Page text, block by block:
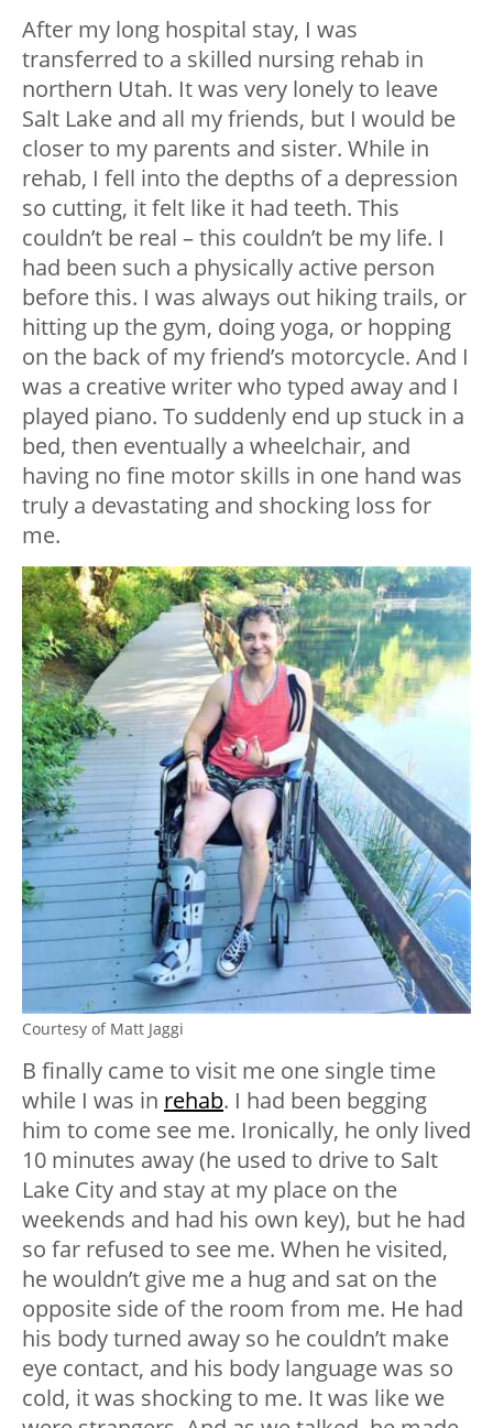
After my long hospital stay, I was
transferred to a skilled nursing rehab in
northern Utah. It was very lonely to leave
Salt Lake and all my friends, but I would be
closer to my parents and sister. While in
rehab, I fell into the depths of a depression
so cutting, it felt like it had teeth. This
couldn’t be real – this couldn’t be my life. I
had been such a physically active person
before this. I was always out hiking trails, or
hitting up the gym, doing yoga, or hopping
on the back of my friend’s motorcycle. And I
was a creative writer who typed away and I
played piano. To suddenly end up stuck in a
bed, then eventually a wheelchair, and
having no fine motor skills in one hand was
truly a devastating and shocking loss for
me.
Courtesy of Matt Jaggi
B finally came to visit me one single time
while I was in rehab. I had been begging
him to come see me. Ironically, he only lived
10 minutes away (he used to drive to Salt
Lake City and stay at my place on the
weekends and had his own key), but he had
so far refused to see me. When he visited,
he wouldn’t give me a hug and sat on the
opposite side of the room from me. He had
his body turned away so he couldn’t make
eye contact, and his body language was so
cold, it was shocking to me. It was like we